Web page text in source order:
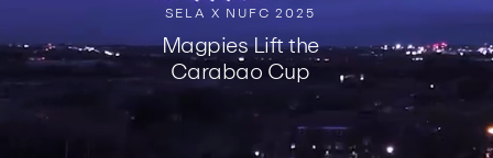
SELA X NUFC 2025
Magpies Lift the
Carabao Cup